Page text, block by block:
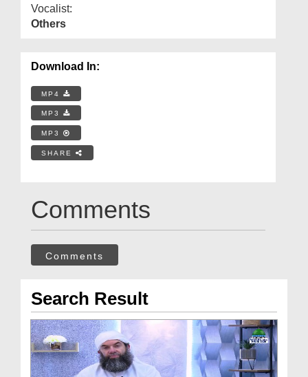
Vocalist:
Others
Download In:
MP4
MP3
MP3
SHARE
Comments
Comments
Search Result